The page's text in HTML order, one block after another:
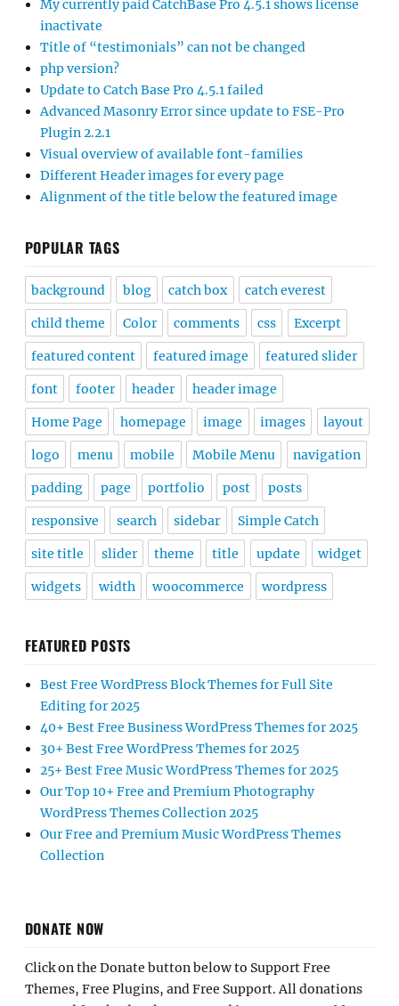
My currently paid CatchBase Pro 4.5.1 shows license
inactivate
Title of “testimonials” can not be changed
php version?
Update to Catch Base Pro 4.5.1 failed
Advanced Masonry Error since update to FSE-Pro
Plugin 2.2.1
Visual overview of available font-families
Different Header images for every page
Alignment of the title below the featured image
POPULAR TAGS
background blog catch box catch everest
child theme Color comments css Excerpt
featured content featured image featured slider
font footer header header image
Home Page homepage image images layout
logo menu mobile Mobile Menu navigation
padding page portfolio post posts
responsive search sidebar Simple Catch
site title slider theme title update widget
widgets width woocommerce wordpress
FEATURED POSTS
Best Free WordPress Block Themes for Full Site
Editing for 2025
40+ Best Free Business WordPress Themes for 2025
30+ Best Free WordPress Themes for 2025
25+ Best Free Music WordPress Themes for 2025
Our Top 10+ Free and Premium Photography
WordPress Themes Collection 2025
Our Free and Premium Music WordPress Themes
Collection
DONATE NOW
Click on the Donate button below to Support Free
Themes, Free Plugins, and Free Support. All donations